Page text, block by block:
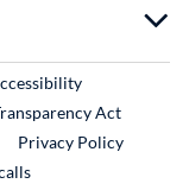
Link
Act
Privacy Policy
External Link